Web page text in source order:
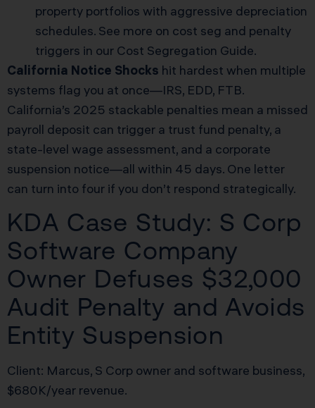
property portfolios with aggressive depreciation
schedules. See more on cost seg and penalty
triggers in our Cost Segregation Guide.
California Notice Shocks hit hardest when multiple
systems flag you at once—IRS, EDD, FTB.
California’s 2025 stackable penalties mean a missed
payroll deposit can trigger a trust fund penalty, a
state-level wage assessment, and a corporate
suspension notice—all within 45 days. One letter
can turn into four if you don’t respond strategically.
KDA Case Study: S Corp
Software Company
Owner Defuses $32,000
Audit Penalty and Avoids
Entity Suspension
Client: Marcus, S Corp owner and software business,
$680K/year revenue.